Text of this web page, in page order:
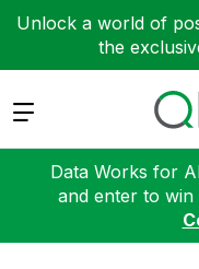
Unlock a world of
the
Expand
Data Works for
and enter to win